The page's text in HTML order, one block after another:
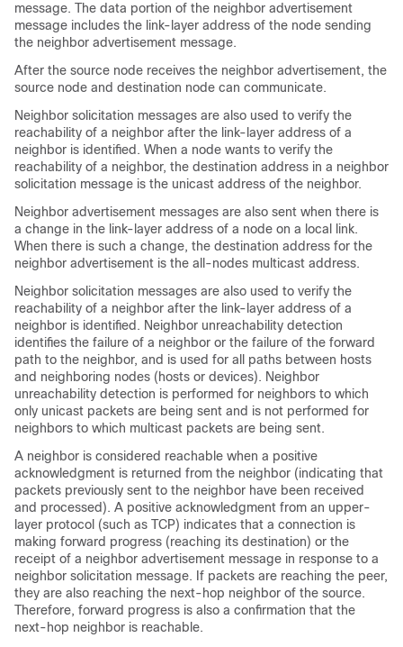
message. The data portion of the neighbor advertisement
message includes the link-layer address of the node sending
the neighbor advertisement message.
After the source node receives the neighbor advertisement, the
source node and destination node can communicate.
Neighbor solicitation messages are also used to verify the
reachability of a neighbor after the link-layer address of a
neighbor is identified. When a node wants to verify the
reachability of a neighbor, the destination address in a neighbor
solicitation message is the unicast address of the neighbor.
Neighbor advertisement messages are also sent when there is
a change in the link-layer address of a node on a local link.
When there is such a change, the destination address for the
neighbor advertisement is the all-nodes multicast address.
Neighbor solicitation messages are also used to verify the
reachability of a neighbor after the link-layer address of a
neighbor is identified. Neighbor unreachability detection
identifies the failure of a neighbor or the failure of the forward
path to the neighbor, and is used for all paths between hosts
and neighboring nodes (hosts or devices). Neighbor
unreachability detection is performed for neighbors to which
only unicast packets are being sent and is not performed for
neighbors to which multicast packets are being sent.
A neighbor is considered reachable when a positive
acknowledgment is returned from the neighbor (indicating that
packets previously sent to the neighbor have been received
and processed). A positive acknowledgment from an upper-
layer protocol (such as TCP) indicates that a connection is
making forward progress (reaching its destination) or the
receipt of a neighbor advertisement message in response to a
neighbor solicitation message. If packets are reaching the peer,
they are also reaching the next-hop neighbor of the source.
Therefore, forward progress is also a confirmation that the
next-hop neighbor is reachable.